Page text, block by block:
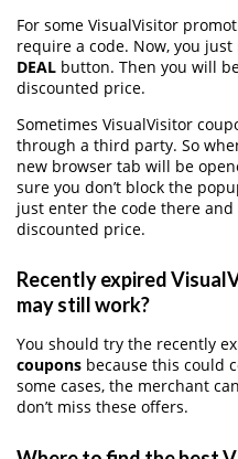
For some VisualVisitor
require a code. Now, you just
DEAL button. Then you will
discounted price.
Sometimes VisualVisitor
through a third party. So
new browser tab will be
sure you don’t block the
just enter the code there and
discounted price.
Recently expired
may still work?
You should try the recently
coupons because this could
some cases, the merchant
don’t miss these offers.